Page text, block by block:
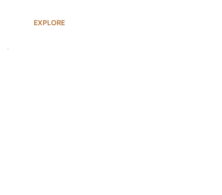
EXPLORE